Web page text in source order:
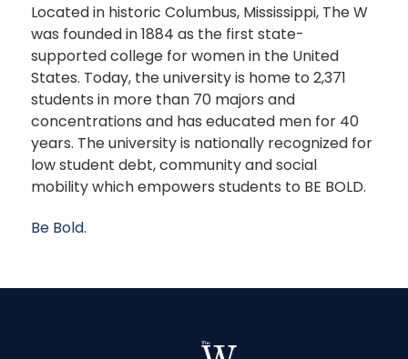
Located in historic Columbus, Mississippi, The W
was founded in 1884 as the first state-
supported college for women in the United
States. Today, the university is home to 2,371
students in more than 70 majors and
concentrations and has educated men for 40
years. The university is nationally recognized for
low student debt, community and social
mobility which empowers students to BE BOLD.
Be Bold.